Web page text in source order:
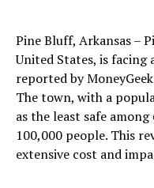
Pine Bluff, Arkansas –
United States, is facing
reported by
The town, with a
as the least safe
100,000 people. This
extensive cost and